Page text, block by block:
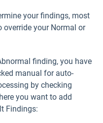
your findings, most
your Normal or
finding, you have
manual for auto-
by checking
you want to add
Findings: